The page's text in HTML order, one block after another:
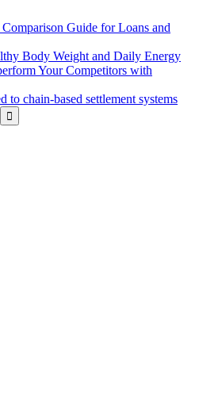
Guide for Loans and
Body Weight and Daily Energy
Your Competitors with
to chain-based settlement systems